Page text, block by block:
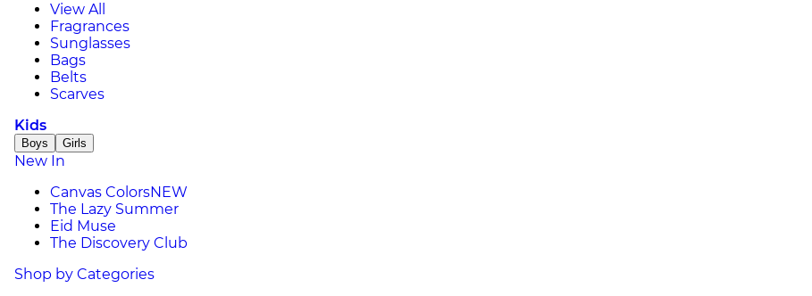
View All
Fragrances
Sunglasses
Bags
Belts
Scarves
Kids
Boys Girls
New In
Canvas ColorsNEW
The Lazy Summer
Eid Muse
The Discovery Club
Shop by Categories